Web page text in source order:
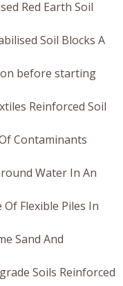
Red Earth Soil
Soil Blocks A
before starting
Reinforced Soil
Contaminants
Water In An
Flexible Piles In
Sand And
Soils Reinforced